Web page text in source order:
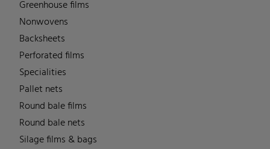
Greenhouse films
Nonwovens
Backsheets
Perforated films
Specialities
Pallet nets
Round bale films
Round bale nets
Silage films & bags